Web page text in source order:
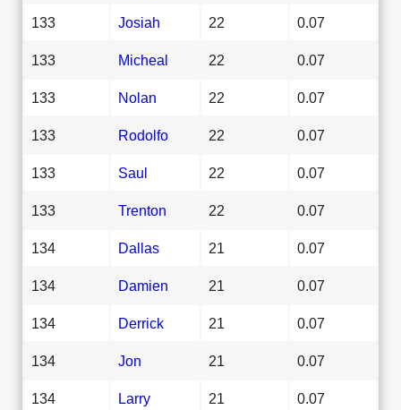
133 Josiah 22 0.07
133 Micheal 22 0.07
133 Nolan 22 0.07
133 Rodolfo 22 0.07
133 Saul 22 0.07
133 Trenton 22 0.07
134 Dallas 21 0.07
134 Damien 21 0.07
134 Derrick 21 0.07
134 Jon 21 0.07
134 Larry 21 0.07